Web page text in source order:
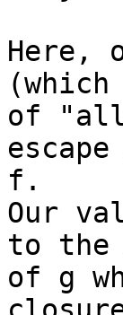
Here,
of
f.
Our
to the
of g